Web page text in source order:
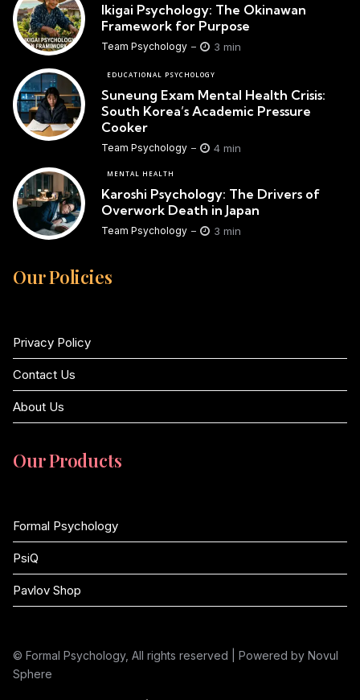
Ikigai Psychology: The Okinawan
Framework for Purpose
Team Psychology 3 min
EDUCATIONAL PSYCHOLOGY
Suneung Exam Mental Health Crisis:
South Korea’s Academic Pressure
Cooker
Team Psychology 4 min
MENTAL HEALTH
Karoshi Psychology: The Drivers of
Overwork Death in Japan
Team Psychology 3 min
Our Policies
Privacy Policy
Contact Us
About Us
Our Products
Formal Psychology
PsiQ
Pavlov Shop
© Formal Psychology, All rights reserved | Powered by Novul
Sphere